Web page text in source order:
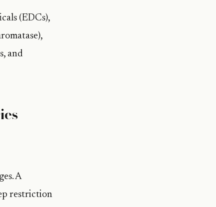
(EDCs),
and
A
restriction